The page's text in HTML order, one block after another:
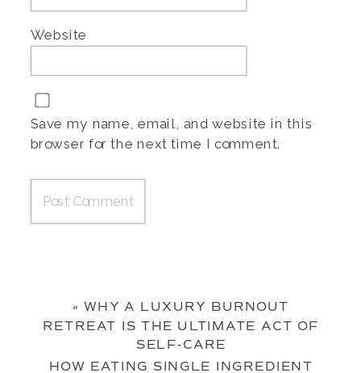
Website
Save my name, email, and website in this
browser for the next time I comment.
«WHY A LUXURY BURNOUT
RETREAT IS THE ULTIMATE ACT OF
SELF-CARE
HOW EATING SINGLE INGREDIENT